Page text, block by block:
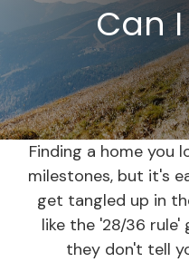
Can
Finding a home you
milestones, but it's
get tangled up in
like the '28/36
they don't tell